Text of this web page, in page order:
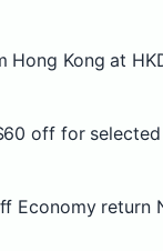
Hong Kong at
off for
Economy